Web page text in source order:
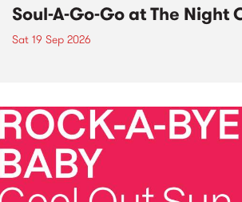
Soul-A-Go-Go at The Night
Sat 19 Sep 2026